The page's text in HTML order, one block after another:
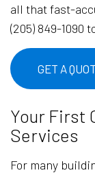
all that fast-
(205) 849-1090
GET A
Your First
Services
For many